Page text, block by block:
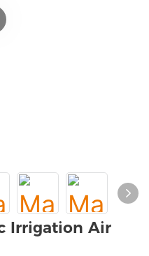
Irrigation Air